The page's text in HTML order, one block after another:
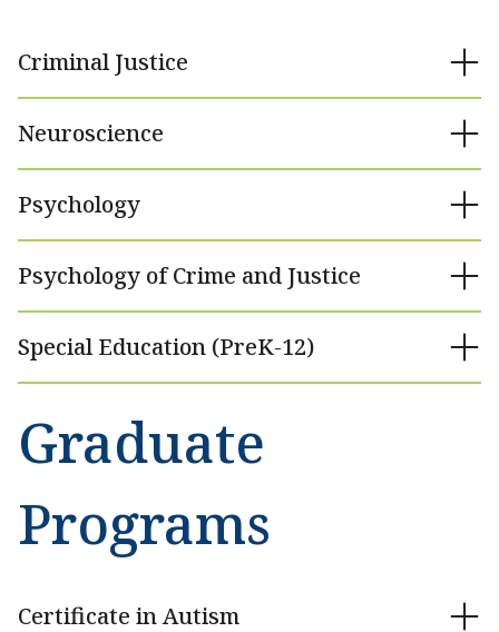
Criminal Justice
Neuroscience
Psychology
Psychology of Crime and Justice
Special Education (PreK-12)
Graduate
Programs
Certificate in Autism